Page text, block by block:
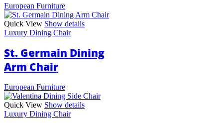
European Furniture
Quick View Show details
Luxury Dining Chair
St. Germain Dining
Arm Chair
European Furniture
Quick View Show details
Luxury Dining Chair